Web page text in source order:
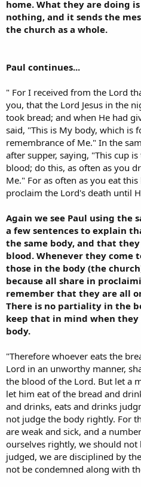
home. What they are doing
nothing, and it sends the
the church as a whole.
Paul continues...
" For I received from the Lord
you, that the Lord Jesus in the
took bread; and when He had
said, "This is My body, which is
remembrance of Me." In the
after supper, saying, "This cup
blood; do this, as often as you
Me." For as often as you eat
proclaim the Lord's death until
Again we see Paul using the
a few sentences to explain
the same body, and that
blood. Whenever they come
those in the body (the
because all share in
remember that they are all
There is no partiality in the
keep that in mind when
body.
"Therefore whoever eats the
Lord in an unworthy manner,
the blood of the Lord. But let a
let him eat of the bread and
and drinks, eats and drinks
not judge the body rightly. For
are weak and sick, and a
ourselves rightly, we should
judged, we are disciplined by
not be condemned along with